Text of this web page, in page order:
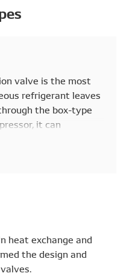
valve is the most
refrigerant leaves
the box-type
it can
heat exchange and
the design and